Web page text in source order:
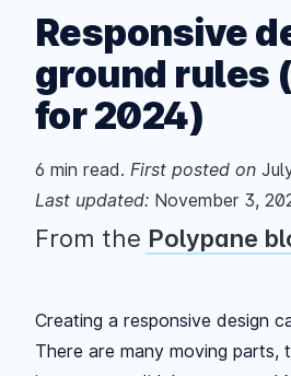
Responsive
ground rules
for 2024)
6 min read. First posted on
Last updated: November 3,
From the Polypane
Creating a responsive design
There are many moving parts,